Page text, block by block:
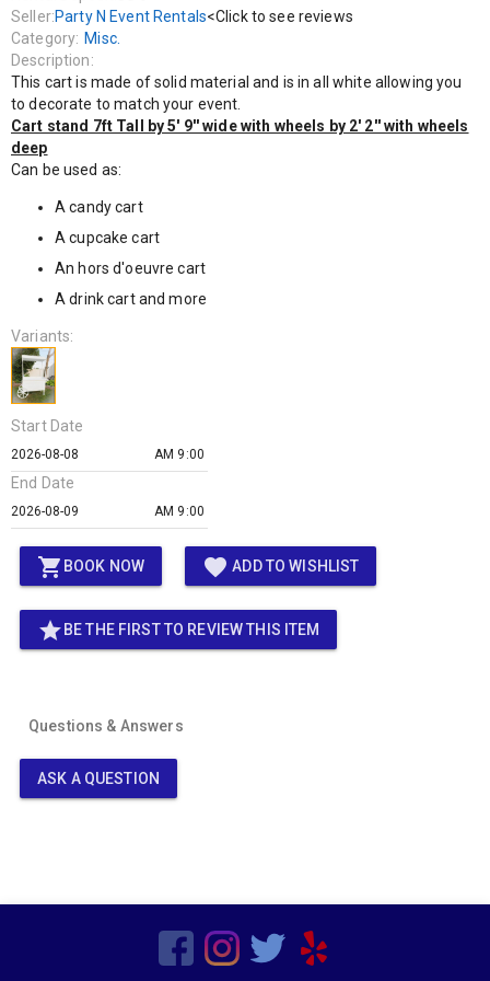
A drink cart and more
Seller:Party N Event Rentals<Click to see reviews
Category: Misc.
Description:
This cart is made of solid material and is in all white allowing you
to decorate to match your event.
Cart stand 7ft Tall by 5' 9'' wide with wheels by 2' 2'' with wheels
deep
Can be used as:
A candy cart
A cupcake cart
An hors d'oeuvre cart
A drink cart and more
Variants:
Start Date
AM 9:00
End Date
AM 9:00
shopping_cart BOOK NOW favorite ADD TO WISHLIST
starBE THE FIRST TO REVIEW THIS ITEM
Questions & Answers
ASK A QUESTION